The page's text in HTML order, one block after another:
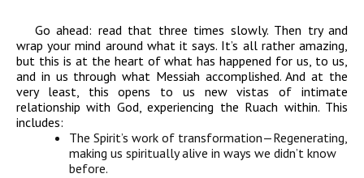
Go ahead: read that three times slowly. Then try and
wrap your mind around what it says. It’s all rather amazing,
but this is at the heart of what has happened for us, to us,
and in us through what Messiah accomplished. And at the
very least, this opens to us new vistas of intimate
relationship with God, experiencing the Ruach within. This
includes:
The Spirit’s work of transformation—Regenerating,
making us spiritually alive in ways we didn’t know
before.